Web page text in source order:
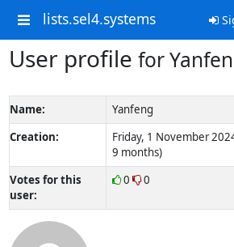
lists.sel4.systems
User profile for
Name:
Yanfeng
Creation:
Friday, 1 November
9 months)
Votes for this
user:
0 0